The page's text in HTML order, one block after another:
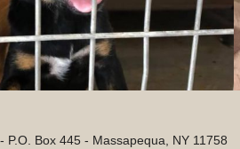
Box 445 - Massapequa, NY 11758